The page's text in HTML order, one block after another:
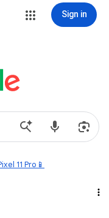
Sign in
11 Pro📱